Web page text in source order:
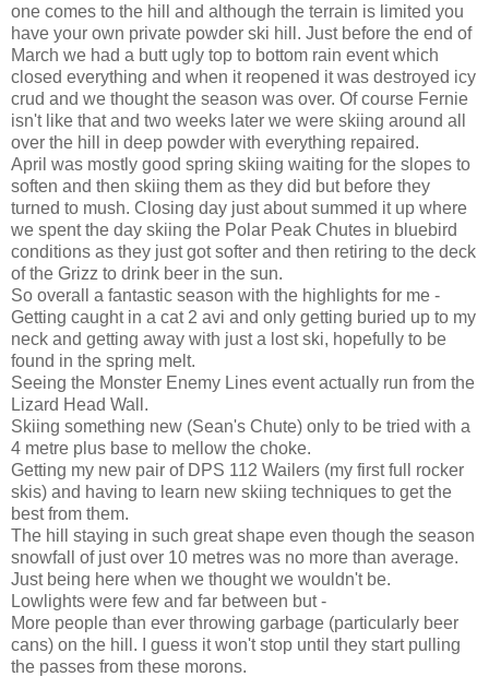
one comes to the hill and although the terrain is limited you
have your own private powder ski hill. Just before the end of
March we had a butt ugly top to bottom rain event which
closed everything and when it reopened it was destroyed icy
crud and we thought the season was over. Of course Fernie
isn't like that and two weeks later we were skiing around all
over the hill in deep powder with everything repaired.
April was mostly good spring skiing waiting for the slopes to
soften and then skiing them as they did but before they
turned to mush. Closing day just about summed it up where
we spent the day skiing the Polar Peak Chutes in bluebird
conditions as they just got softer and then retiring to the deck
of the Grizz to drink beer in the sun.
So overall a fantastic season with the highlights for me -
Getting caught in a cat 2 avi and only getting buried up to my
neck and getting away with just a lost ski, hopefully to be
found in the spring melt.
Seeing the Monster Enemy Lines event actually run from the
Lizard Head Wall.
Skiing something new (Sean's Chute) only to be tried with a
4 metre plus base to mellow the choke.
Getting my new pair of DPS 112 Wailers (my first full rocker
skis) and having to learn new skiing techniques to get the
best from them.
The hill staying in such great shape even though the season
snowfall of just over 10 metres was no more than average.
Just being here when we thought we wouldn't be.
Lowlights were few and far between but -
More people than ever throwing garbage (particularly beer
cans) on the hill. I guess it won't stop until they start pulling
the passes from these morons.